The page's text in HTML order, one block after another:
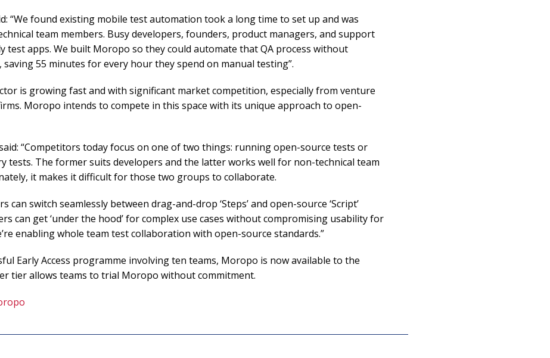
“We found existing mobile test automation took a long time to set up and was
team members. Busy developers, founders, product managers, and support
test apps. We built Moropo so they could automate that QA process without
saving 55 minutes for every hour they spend on manual testing”.
is growing fast and with significant market competition, especially from venture
Moropo intends to compete in this space with its unique approach to open-
“Competitors today focus on one of two things: running open-source tests or
tests. The former suits developers and the latter works well for non-technical team
it makes it difficult for those two groups to collaborate.
can switch seamlessly between drag-and-drop ‘Steps’ and open-source ‘Script’
can get ‘under the hood’ for complex use cases without compromising usability for
enabling whole team test collaboration with open-source standards.”
Early Access programme involving ten teams, Moropo is now available to the
tier allows teams to trial Moropo without commitment.